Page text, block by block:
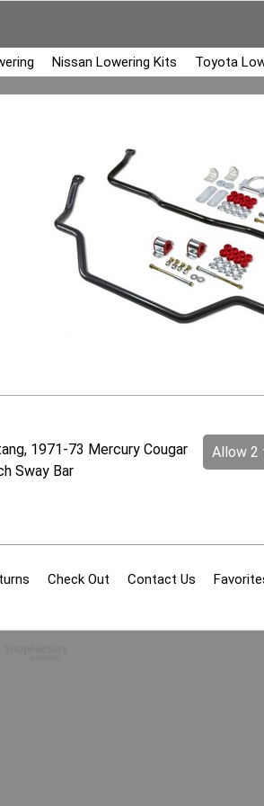
Nissan Lowering Kits Toyota
Allow 2
1971-73 Mercury Cougar
Sway Bar
Check Out Contact Us